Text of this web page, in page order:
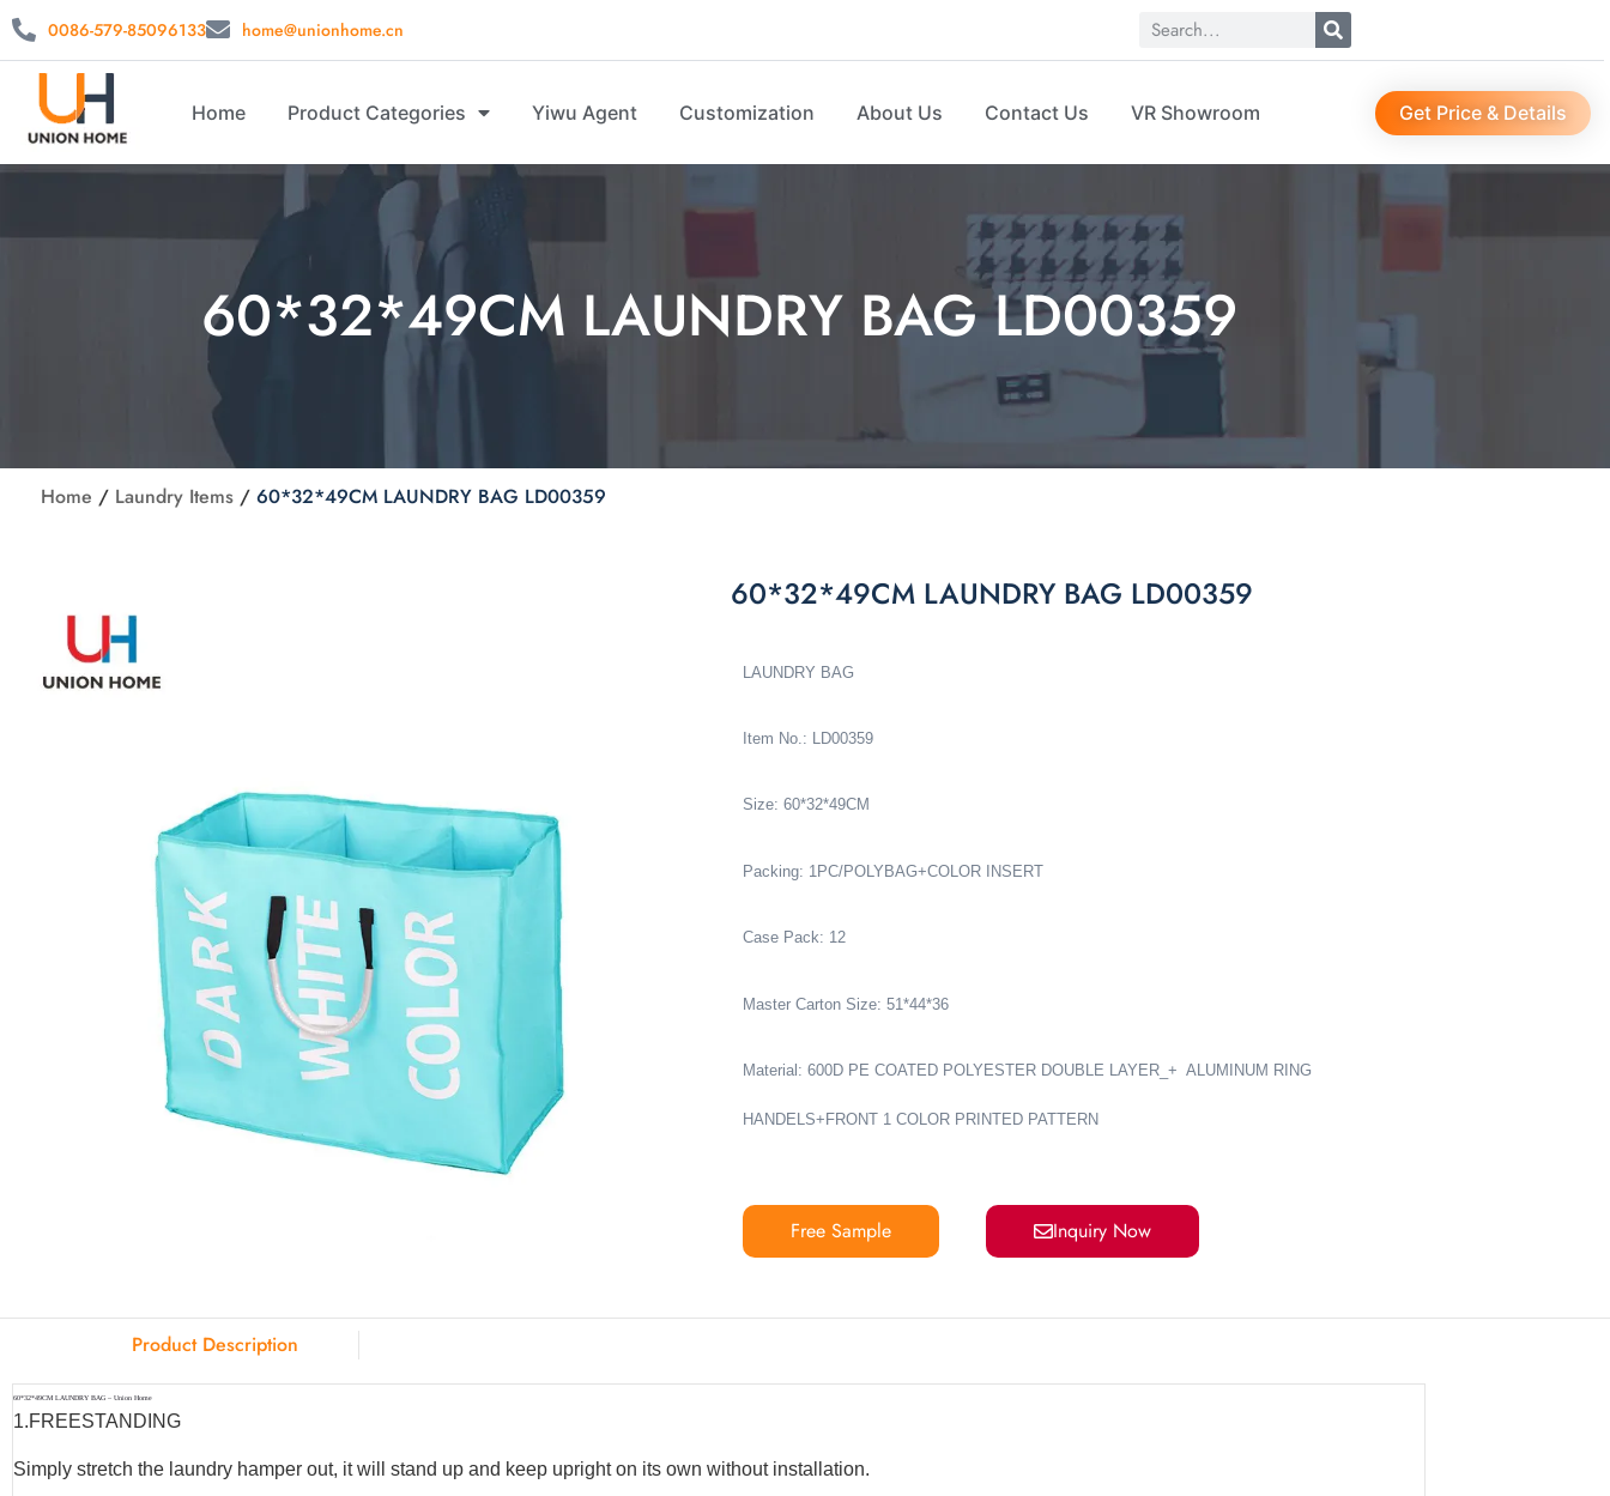
0086-579-85096133 home@unionhome.cn
Home Product Categories Yiwu Agent Customization About Us Contact Us VR Showroom Get Price & Details
60*32*49CM LAUNDRY BAG LD00359
Home / Laundry Items / 60*32*49CM LAUNDRY BAG LD00359
60*32*49CM LAUNDRY BAG LD00359
LAUNDRY BAG
Item No.: LD00359
Size: 60*32*49CM
Packing: 1PC/POLYBAG+COLOR INSERT
Case Pack: 12
Master Carton Size: 51*44*36
Material: 600D PE COATED POLYESTER DOUBLE LAYER_+ ALUMINUM RING
HANDELS+FRONT 1 COLOR PRINTED PATTERN
Free Sample Inquiry Now
Product Description
60*32*49CM LAUNDRY BAG – Union Home
1.FREESTANDING
Simply stretch the laundry hamper out, it will stand up and keep upright on its own without installation.